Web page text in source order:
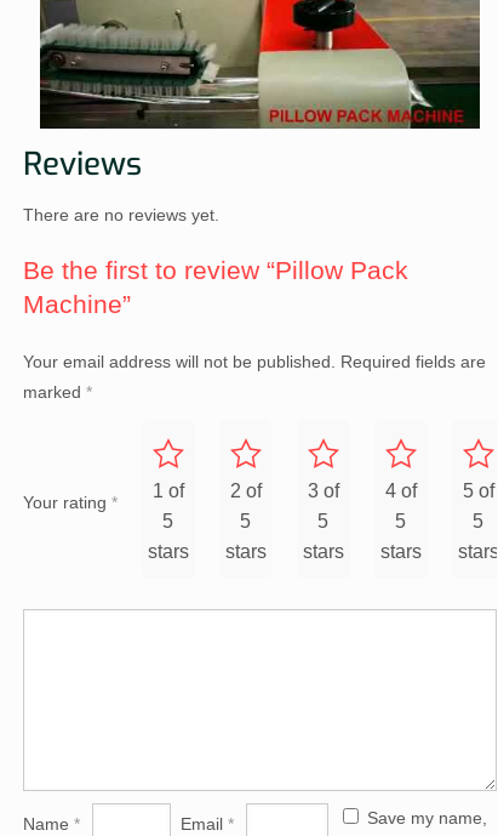
Reviews
There are no reviews yet.
Be the first to review “Pillow Pack
Machine”
Your email address will not be published.
Required fields are
marked *
Your rating *
1 of
5
stars
2 of
5
stars
3 of
5
stars
4 of
5
stars
5 of
5
stars
Name * Email*
Save my name,